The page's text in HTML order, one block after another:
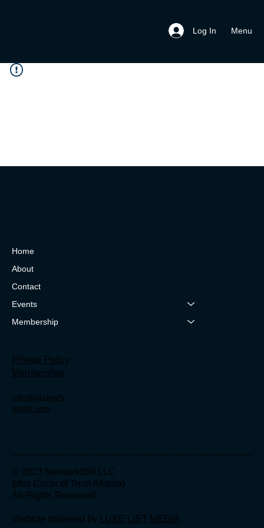
Log In Menu
© 2023 Network360 LLC
(dba Circle of Trust Atlanta)
All Rights Reserved.
Website powered by LUXE LIST MEDIA.
Home
About
Contact
Events
Membership
Private Policy
Membership
info@circleoftr
ustatl.com